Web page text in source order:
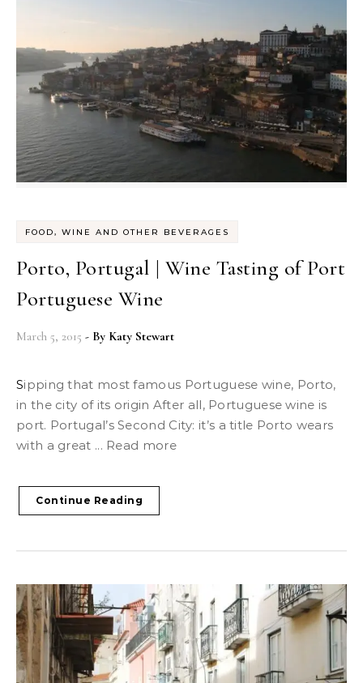
FOOD, WINE AND OTHER BEVERAGES
Porto, Portugal | Wine Tasting of Port
Portuguese Wine
March 5, 2015 - By Katy Stewart
Sipping that most famous Portuguese wine, Porto,
in the city of its origin After all, Portuguese wine is
port. Portugal’s Second City: it’s a title Porto wears
with a great ... Read more
Continue Reading